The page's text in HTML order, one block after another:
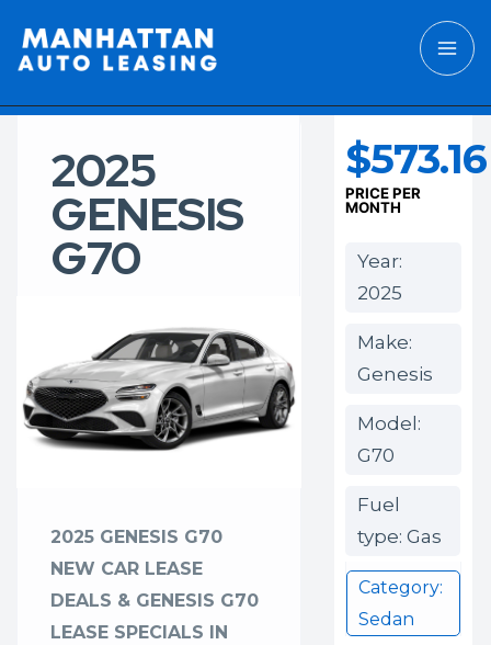
2025
GENESIS
G70
2025 GENESIS G70
NEW CAR LEASE
DEALS & GENESIS G70
LEASE SPECIALS IN
$573.16
PRICE PER
MONTH
Year:
2025
Make:
Genesis
Model:
G70
Fuel
type: Gas
Category:
Sedan